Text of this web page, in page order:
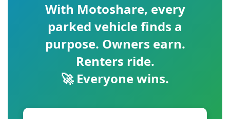
With Motoshare, every
parked vehicle finds a
purpose. Owners earn.
Renters ride.
🚀 Everyone wins.